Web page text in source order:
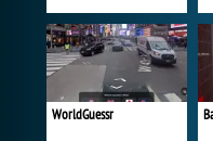
WorldGuessr